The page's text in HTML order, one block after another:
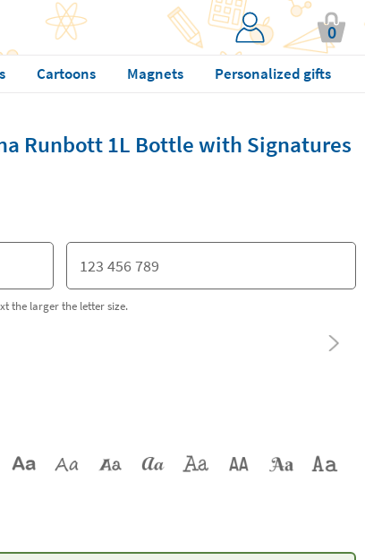
0
Cartoons Magnets Personalized gifts
Runbott 1L Bottle with Signatures
the larger the letter size.